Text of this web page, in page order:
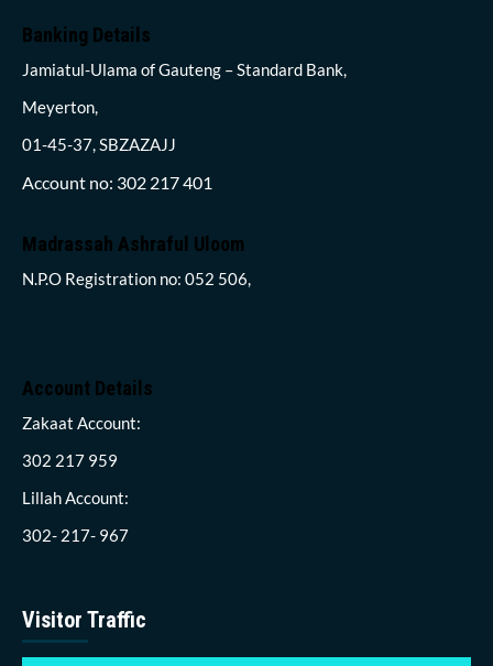
Banking Details
Jamiatul-Ulama of Gauteng – Standard Bank,
Meyerton,
01-45-37, SBZAZAJJ
Account no: 302 217 401
Madrassah Ashraful Uloom
N.P.O Registration no: 052 506,
Account Details
Zakaat Account:
302 217 959
Lillah Account:
302- 217- 967
Visitor Traffic